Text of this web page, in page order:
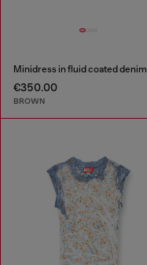
Minidress in fluid coated denim
€350.00
BROWN